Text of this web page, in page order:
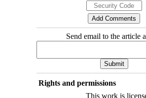
Send email to the article
Rights and permissions
This work is